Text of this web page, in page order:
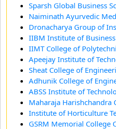
Sparsh Global Business
Naiminath Ayurvedic
Dronacharya Group of
IIBM Institute of
IIMT College of
Apeejay Institute of
Sheat College of
Adhunik College of
ABSS Institute of
Maharaja Harishchandra
Institute of Horticulture
GSRM Memorial College